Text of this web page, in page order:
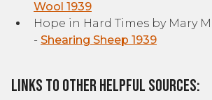
Wool 1939
Hope in Hard Times by Mary
- Shearing Sheep 1939
Links to other helpful sources: